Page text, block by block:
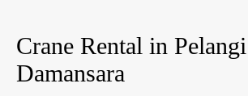
Crane Rental in Pelangi
Damansara